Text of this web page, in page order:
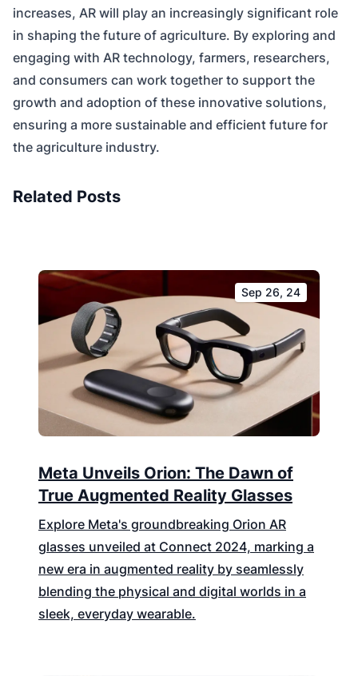
increases, AR will play an increasingly significant role
in shaping the future of agriculture. By exploring and
engaging with AR technology, farmers, researchers,
and consumers can work together to support the
growth and adoption of these innovative solutions,
ensuring a more sustainable and efficient future for
the agriculture industry.
Related Posts
Sep 26, 24
Meta Unveils Orion: The Dawn of
True Augmented Reality Glasses
Explore Meta's groundbreaking Orion AR
glasses unveiled at Connect 2024, marking a
new era in augmented reality by seamlessly
blending the physical and digital worlds in a
sleek, everyday wearable.